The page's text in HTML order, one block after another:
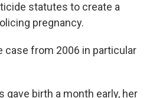
statutes to create a
pregnancy.
case from 2006 in particular
gave birth a month early, her